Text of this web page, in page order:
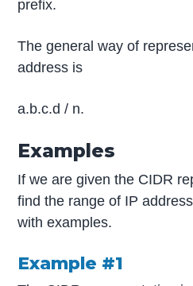
prefix.
The general way of
address is
a.b.c.d / n.
Examples
If we are given the CIDR
find the range of IP
with examples.
Example #1